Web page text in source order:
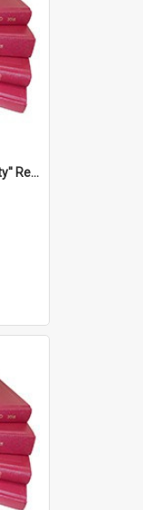
''From Strategy To Spirituality'' Re-Addressing The Samoan Ritual Of Ifoga In The Appropriate Light Of Reconciliation.